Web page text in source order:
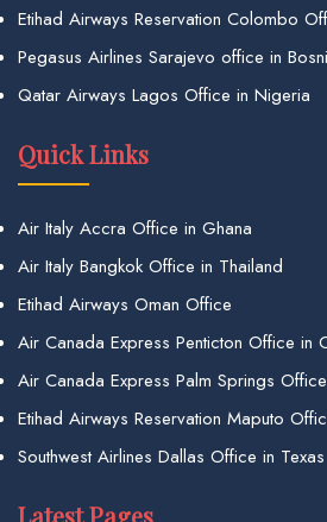
Etihad Airways Reservation Colombo
Pegasus Airlines Sarajevo office in
Qatar Airways Lagos Office in Nigeria
Quick Links
Air Italy Accra Office in Ghana
Air Italy Bangkok Office in Thailand
Etihad Airways Oman Office
Air Canada Express Penticton Office in
Air Canada Express Palm Springs
Etihad Airways Reservation Maputo
Southwest Airlines Dallas Office in Texas
Latest Pages